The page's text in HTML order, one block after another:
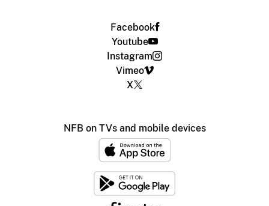
Facebook
Youtube
Instagram
Vimeo
X
NFB on TVs and mobile devices